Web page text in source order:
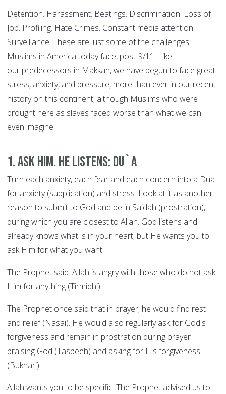
Detention. Harassment. Beatings. Discrimination. Loss of
Job. Profiling. Hate Crimes. Constant media attention.
Surveillance. These are just some of the challenges
Muslims in America today face, post-9/11. Like
our predecessors in Makkah, we have begun to face great
stress, anxiety, and pressure, more than ever in our recent
history on this continent, although Muslims who were
brought here as slaves faced worse than what we can
even imagine.
1. Ask Him. He Listens: DU`A
Turn each anxiety, each fear and each concern into a Dua
for anxiety (supplication) and stress. Look at it as another
reason to submit to God and be in Sajdah (prostration),
during which you are closest to Allah. God listens and
already knows what is in your heart, but He wants you to
ask Him for what you want.
The Prophet said: Allah is angry with those who do not ask
Him for anything (Tirmidhi).
The Prophet once said that in prayer, he would find rest
and relief (Nasai). He would also regularly ask for God's
forgiveness and remain in prostration during prayer
praising God (Tasbeeh) and asking for His forgiveness
(Bukhari).
Allah wants you to be specific. The Prophet advised us to